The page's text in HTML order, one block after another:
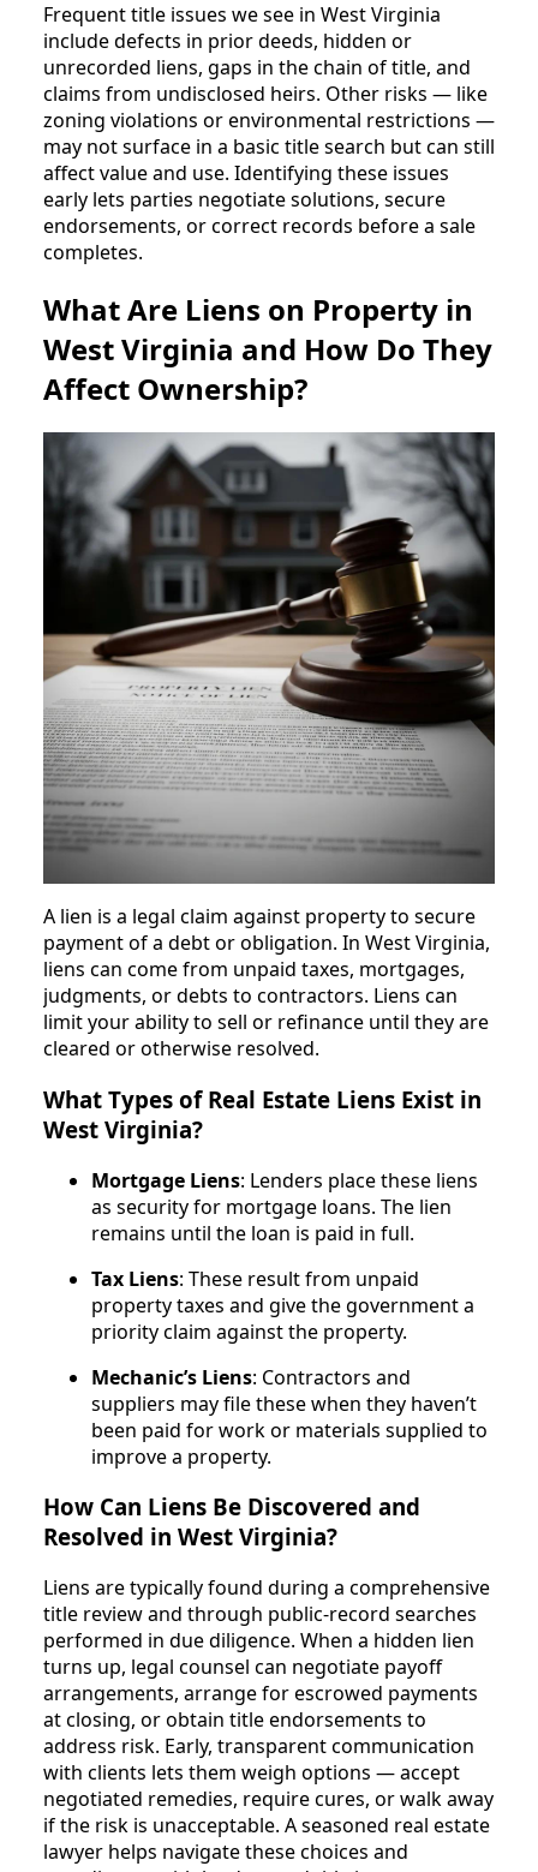
Frequent title issues we see in West Virginia
include defects in prior deeds, hidden or
unrecorded liens, gaps in the chain of title, and
claims from undisclosed heirs. Other risks — like
zoning violations or environmental restrictions —
may not surface in a basic title search but can still
affect value and use. Identifying these issues
early lets parties negotiate solutions, secure
endorsements, or correct records before a sale
completes.
What Are Liens on Property in
West Virginia and How Do They
Affect Ownership?
A lien is a legal claim against property to secure
payment of a debt or obligation. In West Virginia,
liens can come from unpaid taxes, mortgages,
judgments, or debts to contractors. Liens can
limit your ability to sell or refinance until they are
cleared or otherwise resolved.
What Types of Real Estate Liens Exist in
West Virginia?
Mortgage Liens: Lenders place these liens
as security for mortgage loans. The lien
remains until the loan is paid in full.
Tax Liens: These result from unpaid
property taxes and give the government a
priority claim against the property.
Mechanic’s Liens: Contractors and
suppliers may file these when they haven’t
been paid for work or materials supplied to
improve a property.
How Can Liens Be Discovered and
Resolved in West Virginia?
Liens are typically found during a comprehensive
title review and through public-record searches
performed in due diligence. When a hidden lien
turns up, legal counsel can negotiate payoff
arrangements, arrange for escrowed payments
at closing, or obtain title endorsements to
address risk. Early, transparent communication
with clients lets them weigh options — accept
negotiated remedies, require cures, or walk away
if the risk is unacceptable. A seasoned real estate
lawyer helps navigate these choices and